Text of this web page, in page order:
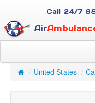
Call 24/7
Air
For Case Managers
About Us
Services
/ United States /